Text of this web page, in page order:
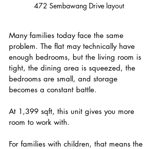
472 Sembawang Drive layout
Many families today face the same
problem. The flat may technically have
enough bedrooms, but the living room is
tight, the dining area is squeezed, the
bedrooms are small, and storage
becomes a constant battle.
At 1,399 sqft, this unit gives you more
room to work with.
For families with children, that means the